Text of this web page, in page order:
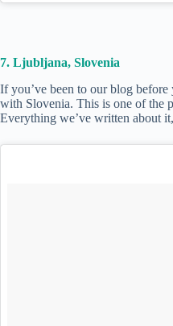
7. Ljubljana, Slovenia
If you’ve been to our blog
with Slovenia. This is one of the
Everything we’ve written about